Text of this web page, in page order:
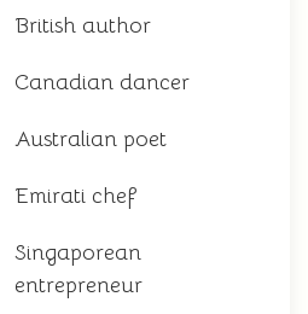
British author
Canadian dancer
Australian poet
Emirati chef
Singaporean
entrepreneur